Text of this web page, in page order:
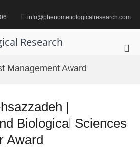
info@phenomenologicalresearch.com
Research
Management Award
|
Biological Sciences
Award